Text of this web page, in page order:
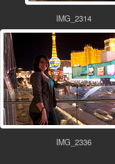
IMG_2314
IMG_2336